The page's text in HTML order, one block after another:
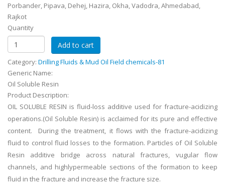
Porbander, Pipava, Dehej, Hazira, Okha, Vadodra, Ahmedabad,
Rajkot
Quantity
Category: Drilling Fluids & Mud Oil Field chemicals-81
Generic Name:
Oil Soluble Resin
Product Description:
OIL SOLUBLE RESIN is fluid-loss additive used for fracture-acidizing
operations.(Oil Soluble Resin) is acclaimed for its pure and effective
content. During the treatment, it flows with the fracture-acidizing
fluid to control fluid losses to the formation. Particles of Oil Soluble
Resin additive bridge across natural fractures, vugular flow
channels, and highlypermeable sections of the formation to keep
fluid in the fracture and increase the fracture size.